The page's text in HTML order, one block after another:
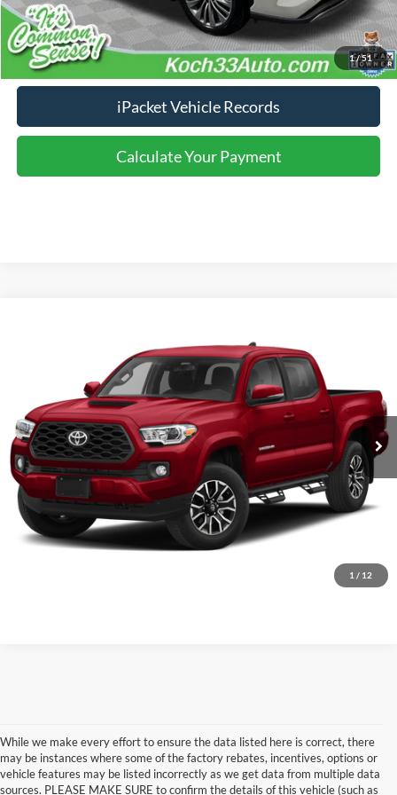
1/51
Click To Call
Calculate Your Payment
iPacket Vehicle Records
Calculate Your Payment
1 / 12
3TYCZ5AN3MT043247Stock:T65399AModel:7542
Ext.
Click To Call
Calculate Your Payment
iPacket Vehicle Records
Calculate Your Payment
While we make every effort to ensure the data listed here is correct, there
may be instances where some of the factory rebates, incentives, options or
vehicle features may be listed incorrectly as we get data from multiple data
sources. PLEASE MAKE SURE to confirm the details of this vehicle (such as